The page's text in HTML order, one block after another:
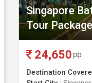
Singapore
Tour Package
24,650pp
Destination